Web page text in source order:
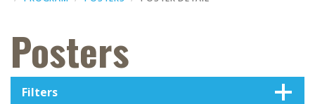
Posters
Filters